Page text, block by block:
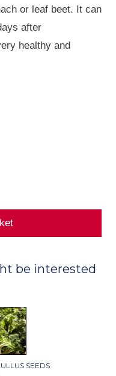
or leaf beet. It can
after
healthy and
be interested
SEEDS